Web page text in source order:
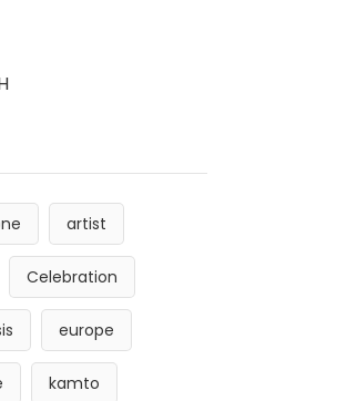
artist
Celebration
europe
kamto